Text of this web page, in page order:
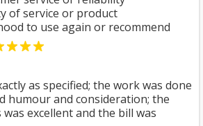
of service or product
to use again or recommend
as specified; the work was done
humour and consideration; the
excellent and the bill was